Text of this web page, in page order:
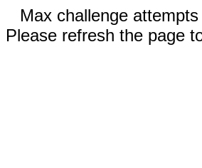
Max challenge
Please refresh the page